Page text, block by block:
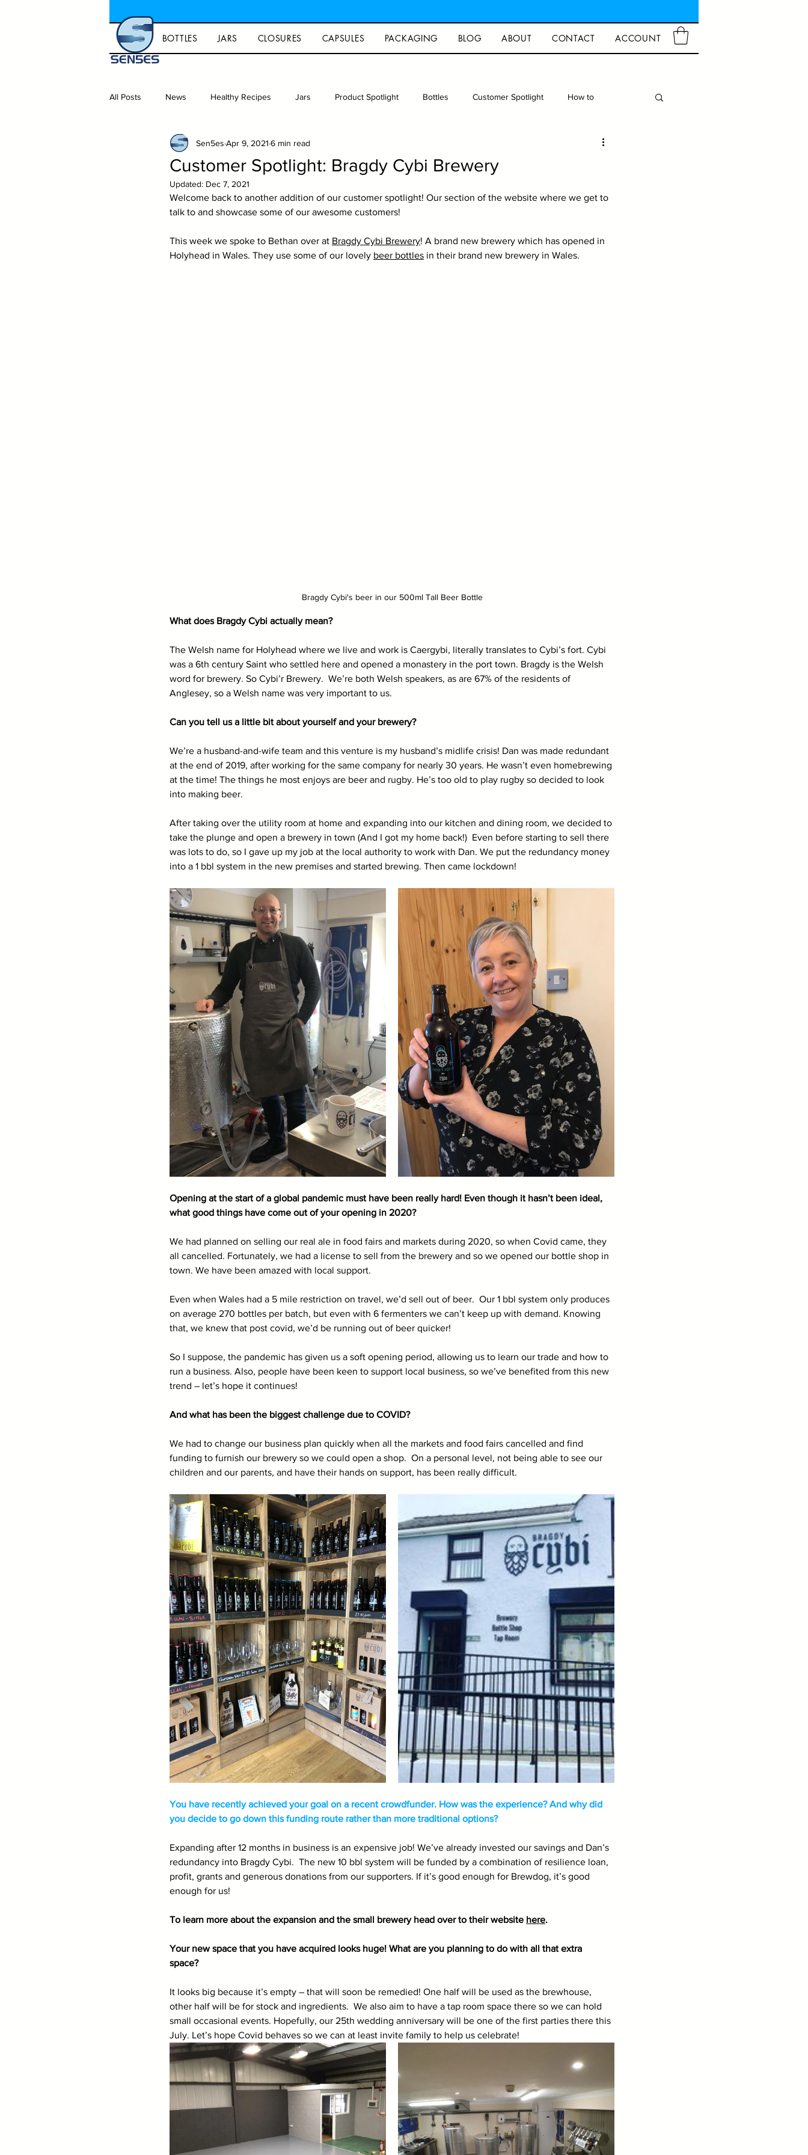
BOTTLES JARS CLOSURES CAPSULES PACKAGING BLOG ABOUT CONTACT ACCOUNT
All Posts News Healthy Recipes Jars Product Spotlight Bottles Customer Spotlight How to
Gift ideas and lifestyle Homebrew Photography Closures
Packaging
Customer Spotlight: Bragdy Cybi Brewery
Sen5es Apr 9, 2021 6 min read
Updated: Dec 7, 2021
Welcome back to another addition of our customer spotlight! Our section of the website where we get to
talk to and showcase some of our awesome customers!
This week we spoke to Bethan over at Bragdy Cybi Brewery! A brand new brewery which has opened in
Holyhead in Wales. They use some of our lovely beer bottles in their brand new brewery in Wales.
Bragdy Cybi's beer in our 500ml Tall Beer Bottle
What does Bragdy Cybi actually mean?
The Welsh name for Holyhead where we live and work is Caergybi, literally translates to Cybi’s fort. Cybi
was a 6th century Saint who settled here and opened a monastery in the port town. Bragdy is the Welsh
word for brewery. So Cybi’r Brewery.  We’re both Welsh speakers, as are 67% of the residents of
Anglesey, so a Welsh name was very important to us.
Can you tell us a little bit about yourself and your brewery?
We’re a husband-and-wife team and this venture is my husband’s midlife crisis! Dan was made redundant
at the end of 2019, after working for the same company for nearly 30 years. He wasn’t even homebrewing
at the time! The things he most enjoys are beer and rugby. He’s too old to play rugby so decided to look
into making beer.
After taking over the utility room at home and expanding into our kitchen and dining room, we decided to
take the plunge and open a brewery in town (And I got my home back!)  Even before starting to sell there
was lots to do, so I gave up my job at the local authority to work with Dan. We put the redundancy money
into a 1 bbl system in the new premises and started brewing. Then came lockdown!
Opening at the start of a global pandemic must have been really hard! Even though it hasn’t been ideal,
what good things have come out of your opening in 2020?
We had planned on selling our real ale in food fairs and markets during 2020, so when Covid came, they
all cancelled. Fortunately, we had a license to sell from the brewery and so we opened our bottle shop in
town. We have been amazed with local support.
Even when Wales had a 5 mile restriction on travel, we’d sell out of beer.  Our 1 bbl system only produces
on average 270 bottles per batch, but even with 6 fermenters we can’t keep up with demand. Knowing
that, we knew that post covid, we’d be running out of beer quicker!
So I suppose, the pandemic has given us a soft opening period, allowing us to learn our trade and how to
run a business. Also, people have been keen to support local business, so we’ve benefited from this new
trend – let’s hope it continues!
And what has been the biggest challenge due to COVID?
We had to change our business plan quickly when all the markets and food fairs cancelled and find
funding to furnish our brewery so we could open a shop.  On a personal level, not being able to see our
children and our parents, and have their hands on support, has been really difficult.
You have recently achieved your goal on a recent crowdfunder. How was the experience? And why did
you decide to go down this funding route rather than more traditional options?
Expanding after 12 months in business is an expensive job! We’ve already invested our savings and Dan’s
redundancy into Bragdy Cybi.  The new 10 bbl system will be funded by a combination of resilience loan,
profit, grants and generous donations from our supporters. If it’s good enough for Brewdog, it’s good
enough for us!
To learn more about the expansion and the small brewery head over to their website here.
Your new space that you have acquired looks huge! What are you planning to do with all that extra
space?
It looks big because it’s empty – that will soon be remedied! One half will be used as the brewhouse,
other half will be for stock and ingredients.  We also aim to have a tap room space there so we can hold
small occasional events. Hopefully, our 25th wedding anniversary will be one of the first parties there this
July. Let’s hope Covid behaves so we can at least invite family to help us celebrate!